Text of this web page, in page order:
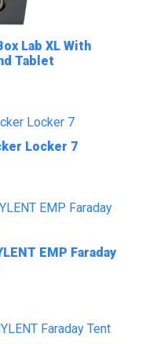
Lab XL With
Tablet
Locker 7
EMP Faraday